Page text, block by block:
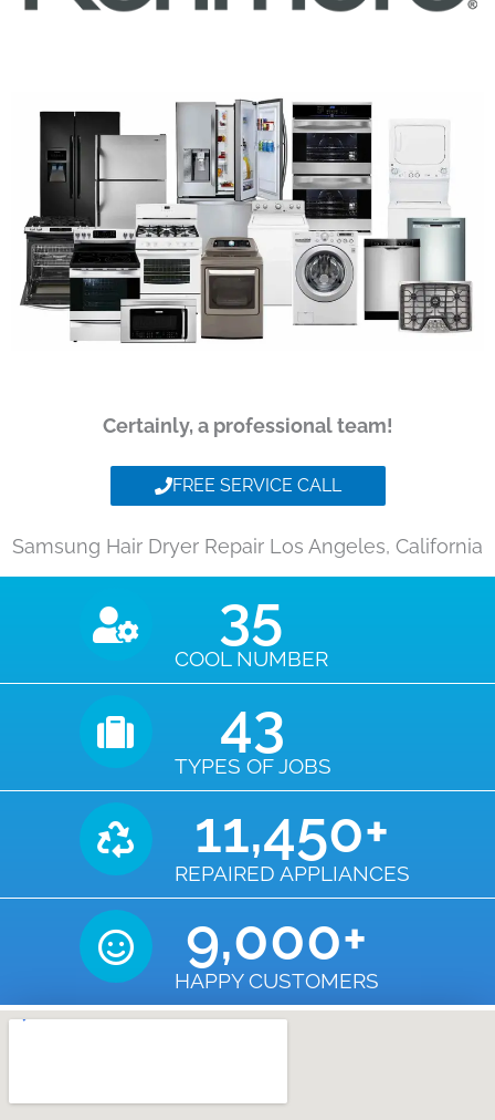
Certainly, a professional team!
FREE SERVICE CALL
Samsung Hair Dryer Repair Los Angeles, California
COOL NUMBER
35
TYPES OF JOBS
43
REPAIRED APPLIANCES
11,450+
HAPPY CUSTOMERS
9,000+